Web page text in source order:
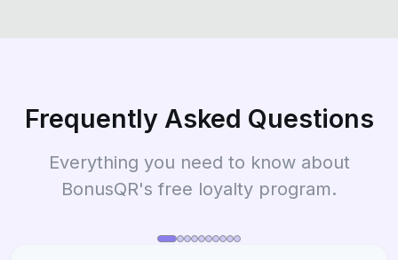
Frequently Asked Questions
Everything you need to know about
BonusQR's free loyalty program.